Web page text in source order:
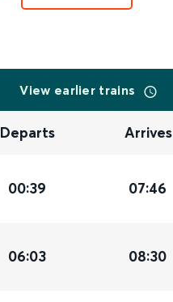
View earlier trains
Departs Arrives
00:39 07:46
06:03 08:30